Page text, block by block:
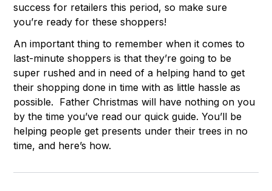
success for retailers this period, so make sure
you’re ready for these shoppers!
An important thing to remember when it comes to
last-minute shoppers is that they’re going to be
super rushed and in need of a helping hand to get
their shopping done in time with as little hassle as
possible. Father Christmas will have nothing on you
by the time you’ve read our quick guide. You’ll be
helping people get presents under their trees in no
time, and here’s how.